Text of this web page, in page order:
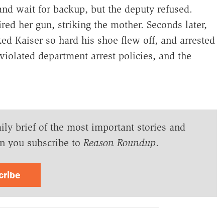
wait for backup, but the deputy refused.
her gun, striking the mother. Seconds later,
Kaiser so hard his shoe flew off, and arrested
department arrest policies, and the
brief of the most important stories and
you subscribe to Reason Roundup.